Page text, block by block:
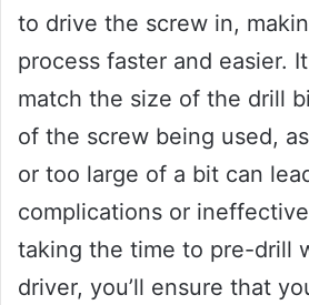
to drive the screw in,
process faster and easier.
match the size of the drill
of the screw being used,
or too large of a bit can
complications or
taking the time to pre-drill
driver, you’ll ensure that